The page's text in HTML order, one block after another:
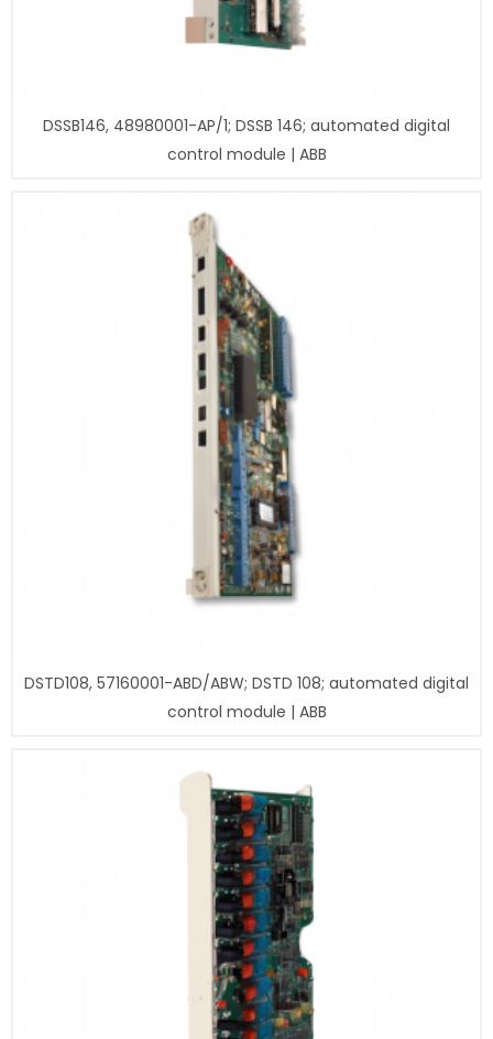
DSSB146, 48980001-AP/1; DSSB 146; automated digital
control module | ABB
DSTD108, 57160001-ABD/ABW; DSTD 108; automated digital
control module | ABB